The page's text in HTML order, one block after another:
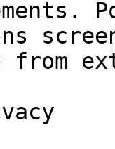
from